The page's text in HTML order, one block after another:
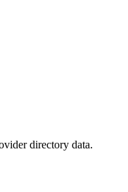
directory data.